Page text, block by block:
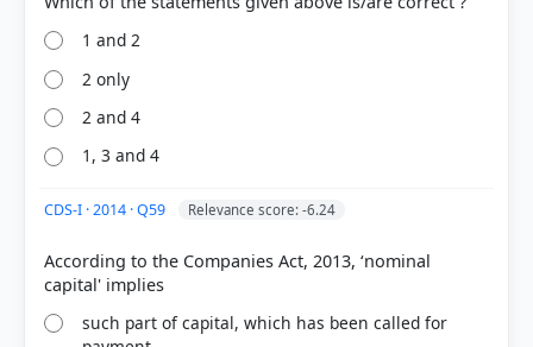
1 and 2
2 only
2 and 4
1, 3 and 4
CDS-I · 2014 · Q59 Relevance score: -6.24
According to the Companies Act, 2013, ‘nominal
such part of capital, which has been called for